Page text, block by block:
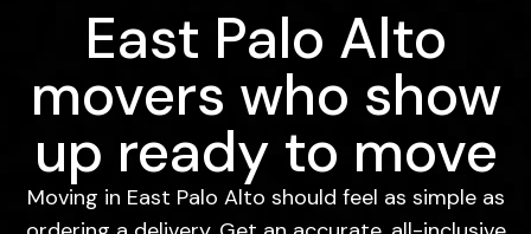
East Palo Alto
movers who show
up ready to move
Moving in East Palo Alto should feel as simple as